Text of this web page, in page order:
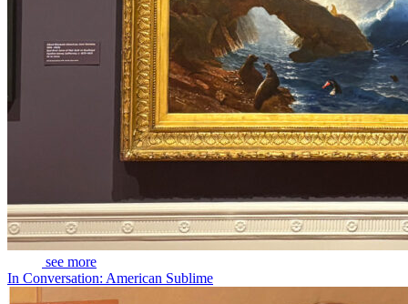
see more
In Conversation: American Sublime